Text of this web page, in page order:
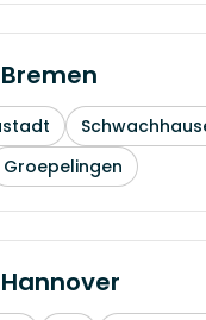
Bremen
Groepelingen
Hannover